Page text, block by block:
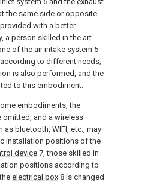
the same side or opposite
with a better
a person skilled in the art
of the air intake system 5
to different needs;
is also performed, and the
to this embodiment.
embodiments, the
omitted, and a wireless
bluetooth, WIFI, etc., may
installation positions of the
device 7, those skilled in
positions according to
electrical box 8 is changed